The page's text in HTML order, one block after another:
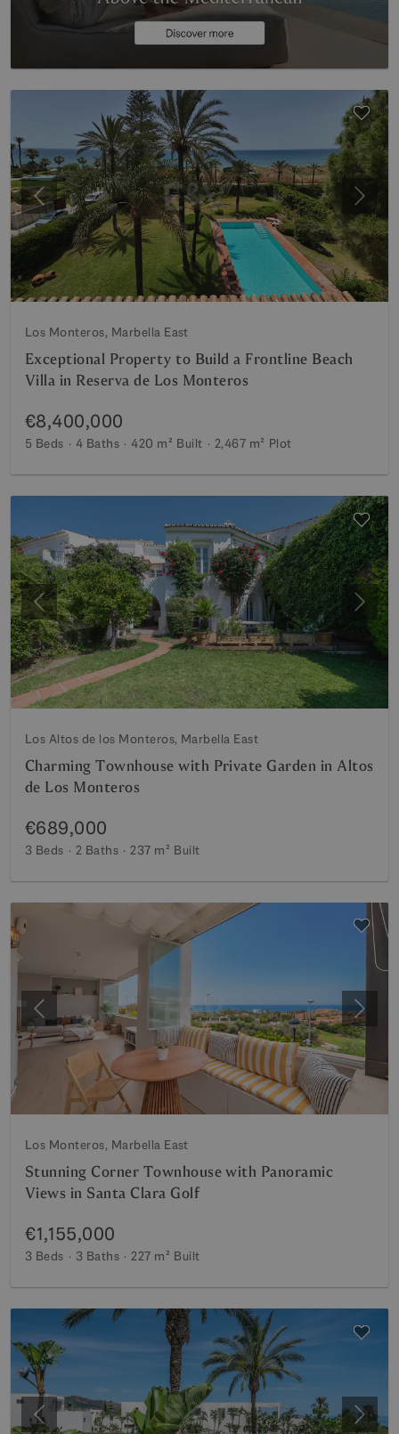
Previous Next
Los Monteros, Marbella East
Exceptional Property to Build a Frontline Beach
Villa in Reserva de Los Monteros
€8,400,000
5 Beds 4 Baths 420 m² Built 2,467 m² Plot
Previous Next
Los Altos de los Monteros, Marbella East
Charming Townhouse with Private Garden in Altos
de Los Monteros
€689,000
3 Beds 2 Baths 237 m² Built
Previous Next
Los Monteros, Marbella East
Stunning Corner Townhouse with Panoramic
Views in Santa Clara Golf
€1,155,000
3 Beds 3 Baths 227 m² Built
Previous Next